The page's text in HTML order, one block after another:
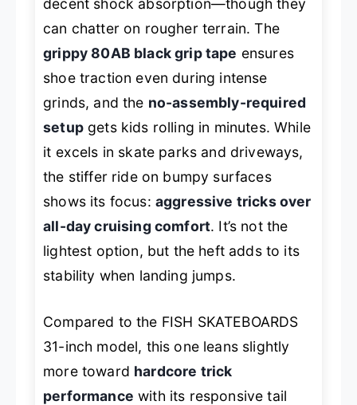
decent shock absorption—though they
can chatter on rougher terrain. The
grippy 80AB black grip tape ensures
shoe traction even during intense
grinds, and the no-assembly-required
setupgets kids rolling in minutes. While
it excels in skate parks and driveways,
the stiffer ride on bumpy surfaces
shows its focus: aggressive tricks over
all-day cruising comfort. It’s not the
lightest option, but the heft adds to its
stability when landing jumps.
Compared to the FISH SKATEBOARDS
31-inch model, this one leans slightly
more toward hardcore trick
performance with its responsive tail